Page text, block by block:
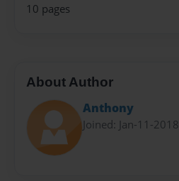
10 pages
About Author
Anthony
Joined: Jan-11-2018